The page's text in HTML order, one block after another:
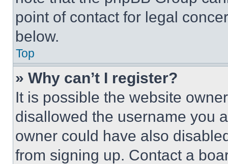
point of contact for legal
below.
Top
» Why can’t I register?
It is possible the website
disallowed the username you
owner could have also
from signing up. Contact a